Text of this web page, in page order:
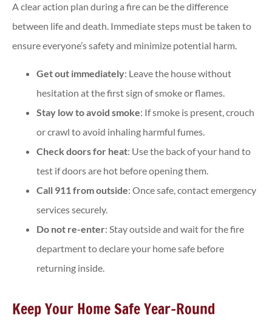
A clear action plan during a fire can be the difference
between life and death. Immediate steps must be taken to
ensure everyone’s safety and minimize potential harm.
Get out immediately: Leave the house without
hesitation at the first sign of smoke or flames.
Stay low to avoid smoke: If smoke is present, crouch
or crawl to avoid inhaling harmful fumes.
Check doors for heat: Use the back of your hand to
test if doors are hot before opening them.
Call 911 from outside: Once safe, contact emergency
services securely.
Do not re-enter: Stay outside and wait for the fire
department to declare your home safe before
returning inside.
Keep Your Home Safe Year-Round